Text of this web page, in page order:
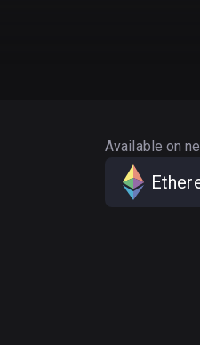
Available on